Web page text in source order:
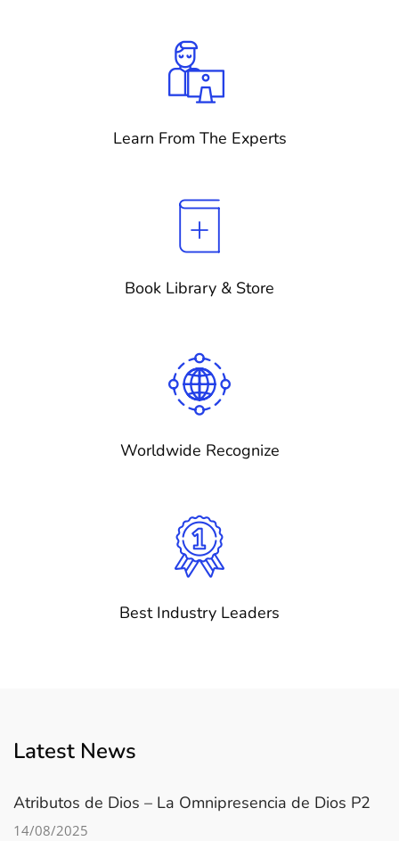
Learn From The Experts
Book Library & Store
Worldwide Recognize
Best Industry Leaders
Latest News
Atributos de Dios – La Omnipresencia de Dios P2
14/08/2025